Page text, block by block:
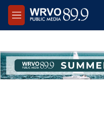
Skip to main content
M
e